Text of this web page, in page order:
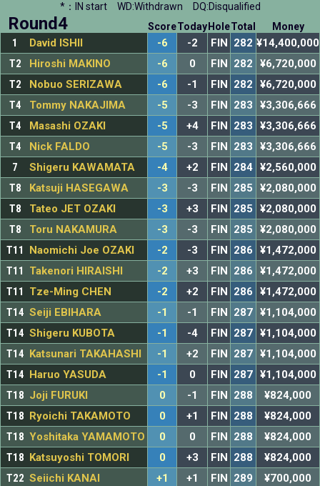
*：IN start WD:Withdrawn DQ:Disqualified
Round4 ScoreToday HoleTotal Money
1 David ISHII -6 -2 FIN 282 ¥14,400,000
T2
Hiroshi MAKINO -6 0 FIN 282
¥6,720,000
T2
Nobuo SERIZAWA -6 -1 FIN 282
¥6,720,000
T4
Tommy NAKAJIMA -5 -3 FIN 283
¥3,306,666
T4
Masashi OZAKI -5 +4 FIN 283
¥3,306,666
T4
Nick FALDO -5 -3 FIN 283
¥3,306,666
7
Shigeru KAWAMATA -4 +2 FIN 284 ¥2,560,000
T8
Katsuji HASEGAWA -3 -3 FIN 285
¥2,080,000
T8
Tateo JET OZAKI -3 +3 FIN 285
¥2,080,000
T8
Toru NAKAMURA -3 -3 FIN 285
¥2,080,000
T11
Naomichi Joe OZAKI -2 -3 FIN 286
¥1,472,000
T11
Takenori HIRAISHI -2 +3 FIN 286
¥1,472,000
T11
Tze-Ming CHEN -2 +2 FIN 286
¥1,472,000
T14 Seiji EBIHARA -1 -1 FIN 287 ¥1,104,000
T14 Shigeru KUBOTA -1 -4 FIN 287 ¥1,104,000
T14
Katsunari TAKAHASHI -1 +2 FIN 287 ¥1,104,000
T14
Haruo YASUDA -1 0 FIN 287 ¥1,104,000
T18 Joji FURUKI 0 -1 FIN 288
¥824,000
T18
Ryoichi TAKAMOTO 0 +1 FIN 288
¥824,000
T18 Yoshitaka YAMAMOTO 0 0 FIN 288
¥824,000
T18
Katsuyoshi TOMORI 0 +3 FIN 288
¥824,000
T22 Seiichi KANAI +1 +1 FIN 289 ¥700,000